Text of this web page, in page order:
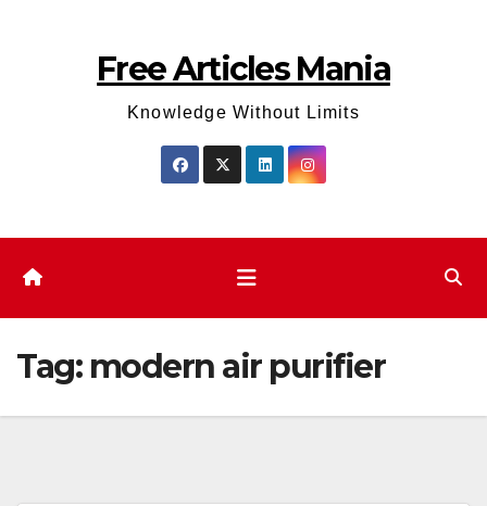
Free Articles Mania
Knowledge Without Limits
Tag: modern air purifier